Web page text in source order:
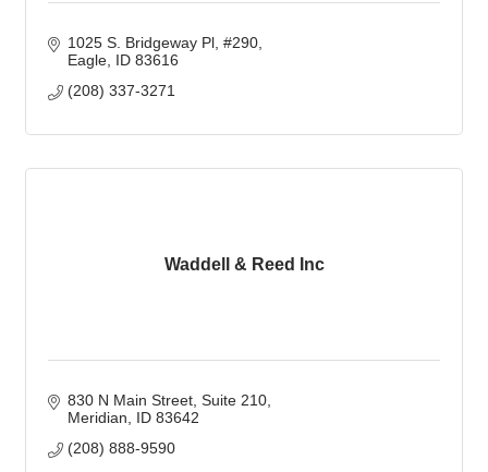
1025 S. Bridgeway Pl #290
Eagle ID 83616
(208) 337-3271
Waddell & Reed Inc
830 N Main Street, Suite 210
Meridian
ID 83642
(208) 888-9590